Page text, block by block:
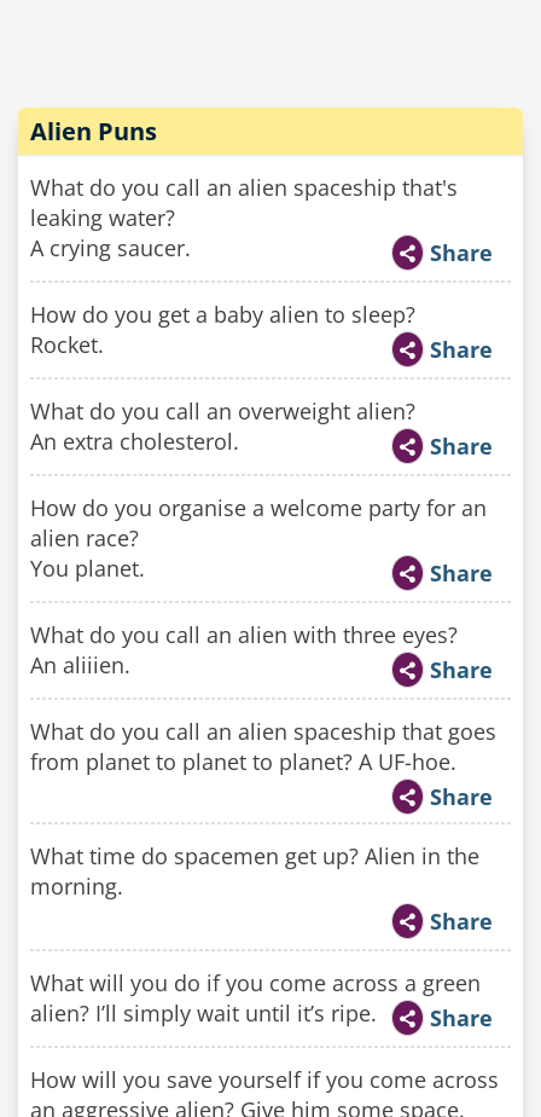
Alien Puns
What do you call an alien spaceship that's
leaking water?
A crying saucer.
Share
How do you get a baby alien to sleep?
Rocket.
Share
What do you call an overweight alien?
An extra cholesterol.
Share
How do you organise a welcome party for an
alien race?
You planet.
Share
What do you call an alien with three eyes?
An aliiien.
Share
What do you call an alien spaceship that goes
from planet to planet to planet? A UF-hoe.
Share
What time do spacemen get up? Alien in the
morning.
Share
What will you do if you come across a green
alien? I’ll simply wait until it’s ripe.
Share
How will you save yourself if you come across
an aggressive alien? Give him some space.